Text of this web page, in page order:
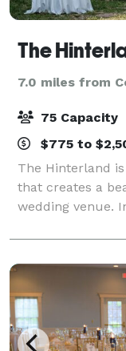
The
7.0 miles from
75 Capacity
$775 to
The Hinterland
that creates a
wedding venue.
retirement
events of up to